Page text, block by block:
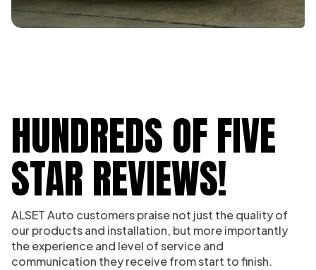
HUNDREDS OF FIVE
STAR REVIEWS!
ALSET Auto customers praise not just the quality of
our products and installation, but more importantly
the experience and level of service and
communication they receive from start to finish.